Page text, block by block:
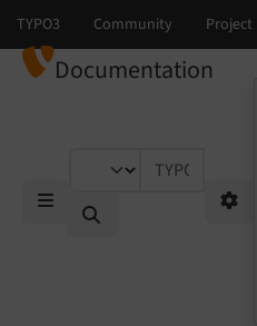
Documentation
Mobile Menu
TYPO3 documentation...